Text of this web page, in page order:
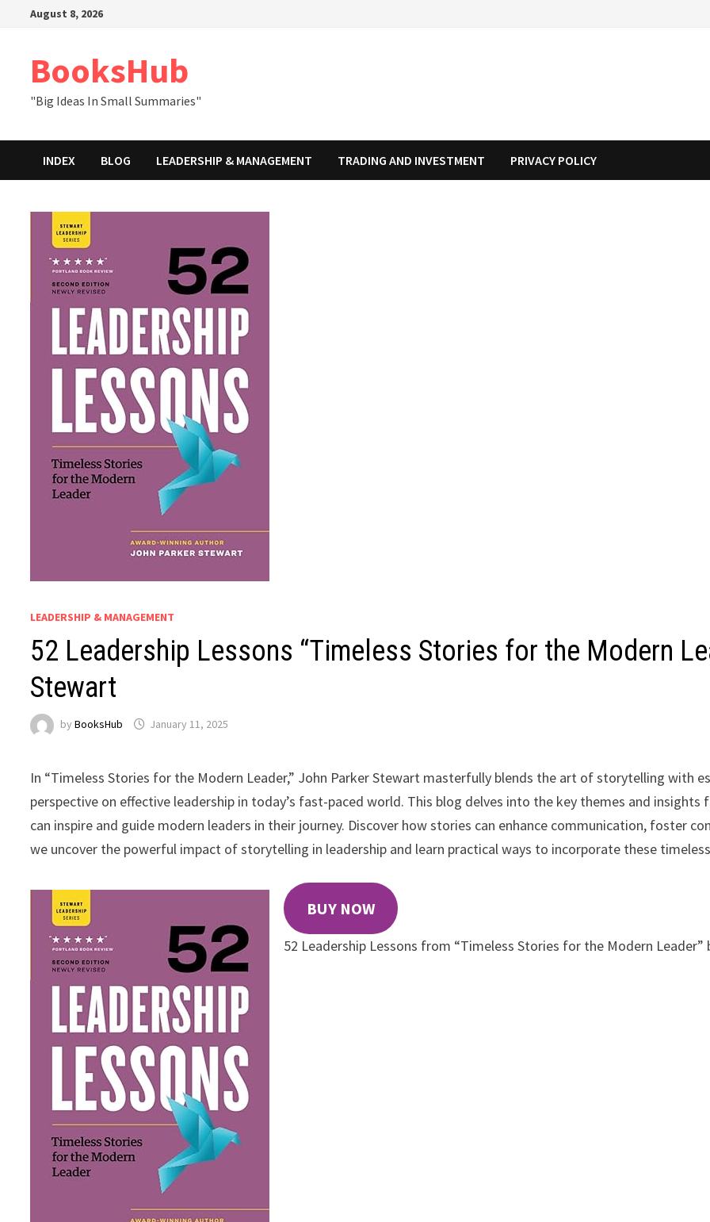
August 8, 2026
BooksHub
"Big Ideas In Small Summaries"
INDEX BLOG LEADERSHIP & MANAGEMENT TRADING AND INVESTMENT PRIVACY POLICY
LEADERSHIP & MANAGEMENT
52 Leadership Lessons “Timeless Stories for the Modern
Stewart
byBooksHub January 11, 2025
In “Timeless Stories for the Modern Leader,” John Parker Stewart masterfully blends the art of storytelling with
perspective on effective leadership in today’s fast-paced world. This blog delves into the key themes and
can inspire and guide modern leaders in their journey. Discover how stories can enhance communication, foster
we uncover the powerful impact of storytelling in leadership and learn practical ways to incorporate these
BUY NOW
52 Leadership Lessons from “Timeless Stories for the Modern